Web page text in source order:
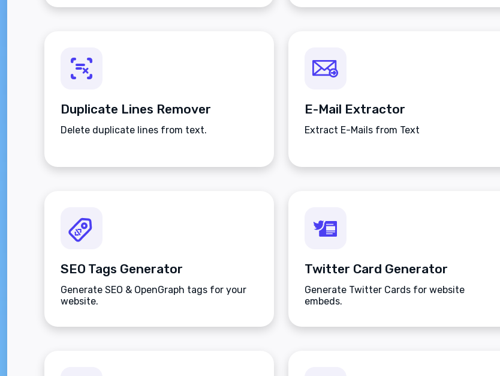
Duplicate Lines Remover
Delete duplicate lines from text.
E-Mail Extractor
Extract E-Mails from Text
SEO Tags Generator
Generate SEO & OpenGraph tags for your
website.
Twitter Card Generator
Generate Twitter Cards for website
embeds.